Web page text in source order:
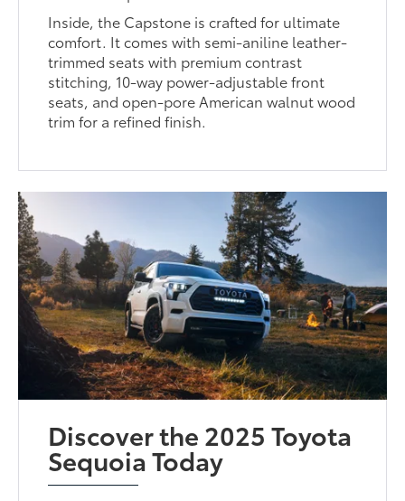
Inside, the Capstone is crafted for ultimate
comfort. It comes with semi-aniline leather-
trimmed seats with premium contrast
stitching, 10-way power-adjustable front
seats, and open-pore American walnut wood
trim for a refined finish.
Discover the 2025 Toyota
Sequoia Today